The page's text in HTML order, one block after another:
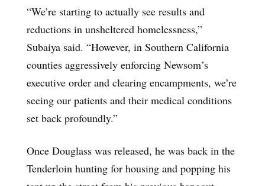
“We’re starting to actually see results and
reductions in unsheltered homelessness,”
Subaiya said. “However, in Southern California
counties aggressively enforcing Newsom’s
executive order and clearing encampments, we’re
seeing our patients and their medical conditions
set back profoundly.”
Once Douglass was released, he was back in the
Tenderloin hunting for housing and popping his